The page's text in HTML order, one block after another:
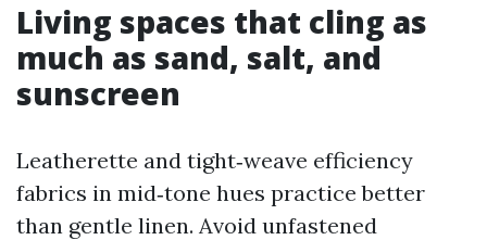
Living spaces that cling as
much as sand, salt, and
sunscreen
Leatherette and tight‑weave efficiency
fabrics in mid‑tone hues practice better
than gentle linen. Avoid unfastened